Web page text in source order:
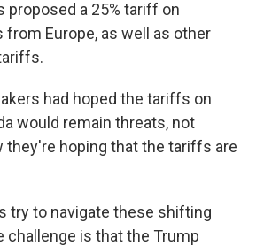
proposed a 25% tariff on
Europe, as well as other
had hoped the tariffs on
would remain threats, not
they're hoping that the tariffs are
try to navigate these shifting
challenge is that the Trump